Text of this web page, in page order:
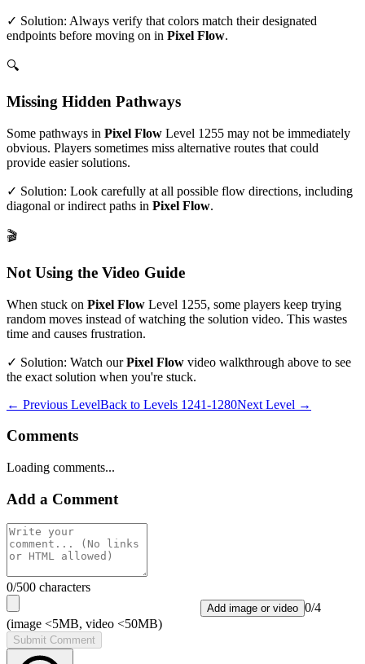
✓ Solution: Always verify that colors match their designated
endpoints before moving on in Pixel Flow.
🔍
Missing Hidden Pathways
Some pathways in Pixel Flow Level 1255 may not be immediately
obvious. Players sometimes miss alternative routes that could
provide easier solutions.
✓ Solution: Look carefully at all possible flow directions, including
diagonal or indirect paths in Pixel Flow.
🎬
Not Using the Video Guide
When stuck on Pixel Flow Level 1255, some players keep trying
random moves instead of watching the solution video. This wastes
time and causes frustration.
✓ Solution: Watch ourPixel Flow video walkthrough above to see
the exact solution when you're stuck.
← Previous LevelBack to Levels 1241-1280Next Level →
Comments
Loading comments...
Add a Comment
0/500 characters
Add image or video 0/4
(image <5MB, video <50MB)
Submit Comment